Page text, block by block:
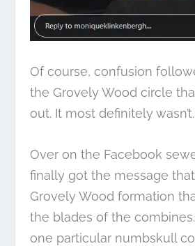
Of course, confusion
the Grovely Wood circle
out. It most definitely wasn’t.
Over on the Facebook
finally got the message
Grovely Wood formation
the blades of the
one particular numbskull